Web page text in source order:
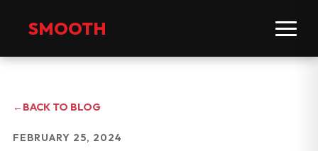
SMOOTH
←BACK TO BLOG
FEBRUARY 25, 2024